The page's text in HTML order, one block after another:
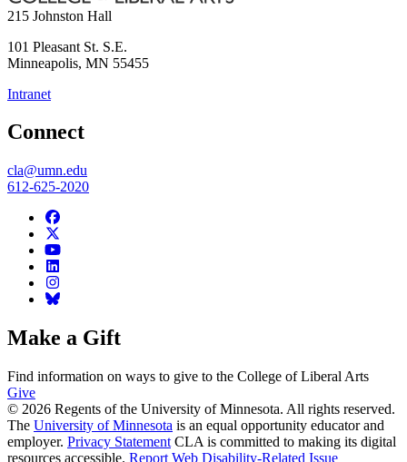
215 Johnston Hall
101 Pleasant St. S.E.
Minneapolis, MN 55455
Intranet
Connect
cla@umn.edu
612-625-2020
Make a Gift
Find information on ways to give to the College of Liberal Arts
Give
© 2026 Regents of the University of Minnesota. All rights reserved.
The University of Minnesota is an equal opportunity educator and
employer. Privacy Statement CLA is committed to making its digital
resources accessible. Report Web Disability-Related Issue